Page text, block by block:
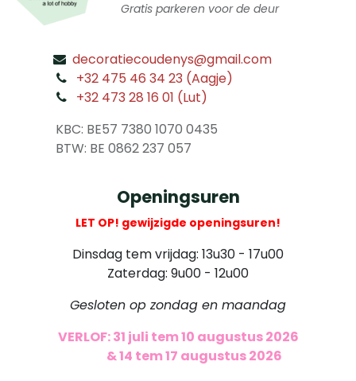
Gratis parkeren voor de deur
decoratiecoudenys@gmail.com
+32 475 46 34 23 (Aagje)
+32 473 28 16 01 (Lut)
KBC: BE57 7380 1070 0435
​ BTW: BE 0862 237 057
Openingsuren
LET OP! gewijzigde openingsuren!
Dinsdag tem vrijdag: 13u30 - 17u00
Zaterdag: 9u00 - 12u00
Gesloten op zondag en maandag
VERLOF: 31 juli tem 10 augustus 2026
& 14 tem 17 augustus 2026